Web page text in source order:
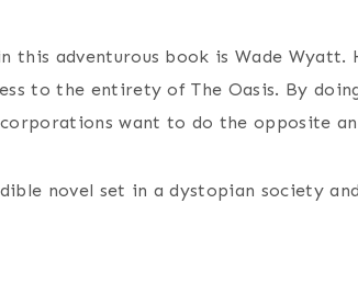
this adventurous book is Wade
to the entirety of The Oasis. By
corporations want to do the opposite
novel set in a dystopian society